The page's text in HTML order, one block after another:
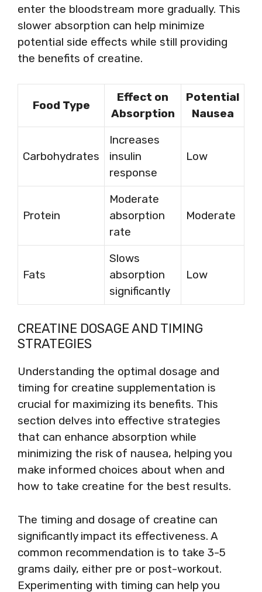
enter the bloodstream more gradually. This
slower absorption can help minimize
potential side effects while still providing
the benefits of creatine.
Food Type
Effect on
Absorption
Potential
Nausea
Carbohydrates
Increases
insulin
response
Low
Protein
Moderate
absorption
rate
Moderate
Fats
Slows
absorption
significantly
Low
CREATINE DOSAGE AND TIMING
STRATEGIES
Understanding the optimal dosage and
timing for creatine supplementation is
crucial for maximizing its benefits. This
section delves into effective strategies
that can enhance absorption while
minimizing the risk of nausea, helping you
make informed choices about when and
how to take creatine for the best results.
The timing and dosage of creatine can
significantly impact its effectiveness. A
common recommendation is to take 3-5
grams daily, either pre or post-workout.
Experimenting with timing can help you